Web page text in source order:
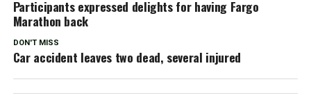
Participants expressed delights for having Fargo
Marathon back
DON'T MISS
Car accident leaves two dead, several injured